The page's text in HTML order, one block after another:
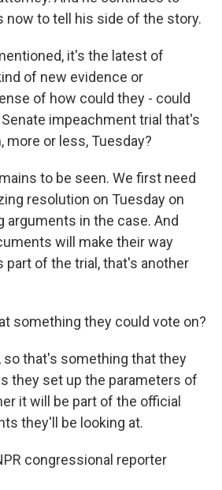
now to tell his side of the story.
it's the latest of
of new evidence or
of how could they - could
impeachment trial that's
more or less, Tuesday?
to be seen. We first need
resolution on Tuesday on
arguments in the case. And
will make their way
part of the trial, that's another
something they could vote on?
so that's something that they
they set up the parameters of
it will be part of the official
they'll be looking at.
congressional reporter